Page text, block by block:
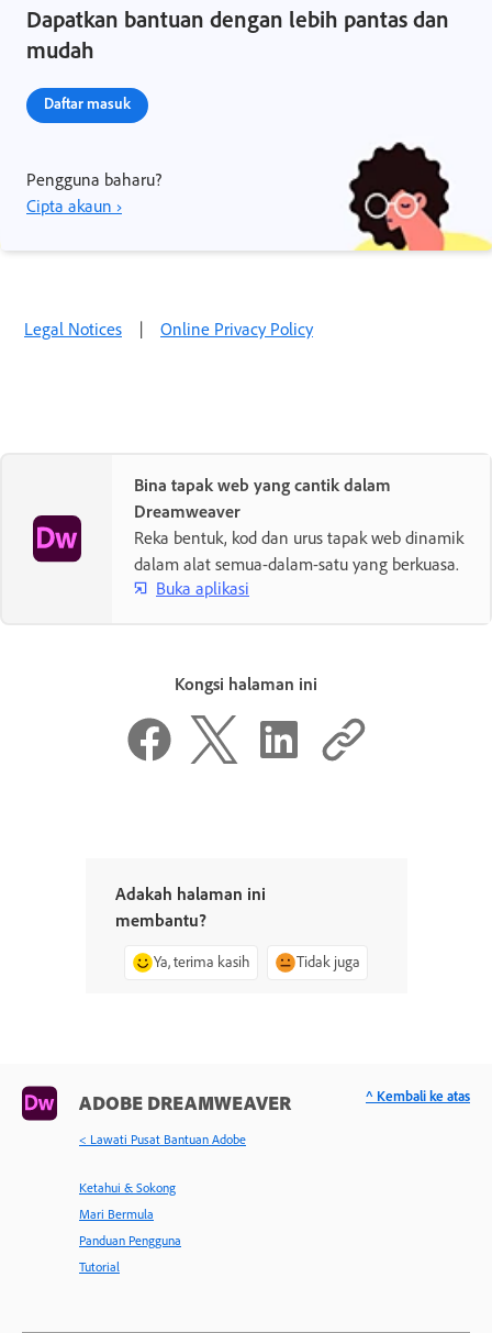
Dapatkan bantuan dengan lebih pantas dan
mudah
Daftar masuk
Pengguna baharu?
Cipta akaun ›
Legal Notices | Online Privacy Policy
Bina tapak web yang cantik dalam
Dreamweaver
Reka bentuk, kod dan urus tapak web dinamik
dalam alat semua-dalam-satu yang berkuasa.
Buka aplikasi
Kongsi halaman ini
Adakah halaman ini
membantu?
Ya, terima kasih Tidak juga
ADOBE DREAMWEAVER
< Lawati Pusat Bantuan Adobe
Ketahui & Sokong
Mari Bermula
Panduan Pengguna
Tutorial
^ Kembali ke atas